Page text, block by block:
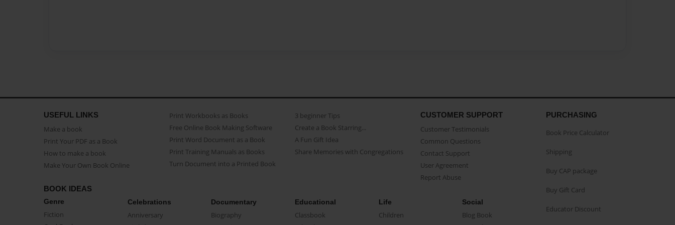
USEFUL LINKS
Make a book
Print Your PDF as a Book
How to make a book
Make Your Own Book Online
Print Workbooks as Books
Free Online Book Making Software
Print Word Document as a Book
Print Training Manuals as Books
Turn Document into a Printed Book
3 beginner Tips
Create a Book Starring...
A Fun Gift Idea
Share Memories with Congregations
CUSTOMER SUPPORT
Customer Testimonials
Common Questions
Contact Support
User Agreement
Report Abuse
BOOK IDEAS
Genre
Fiction
Celebrations
Anniversary
Documentary
Biography
Educational
Classbook
Life
Children
Social
Blog Book
PURCHASING
Book Price Calculator
Shipping
Buy CAP package
Buy Gift Card
Educator Discount